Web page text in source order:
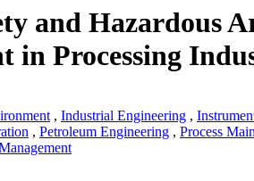
and Hazardous
in Processing
, Industrial Engineering ,
, Petroleum Engineering , Process